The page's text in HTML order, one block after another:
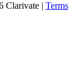
Clarivate | Terms